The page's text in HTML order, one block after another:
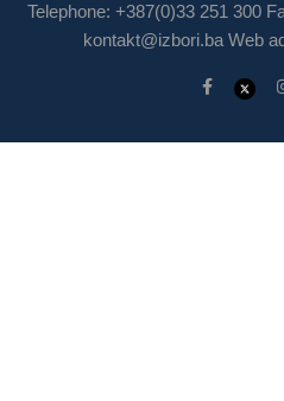
Telephone: +387(0)33 251 300
kontakt@izbori.ba Web